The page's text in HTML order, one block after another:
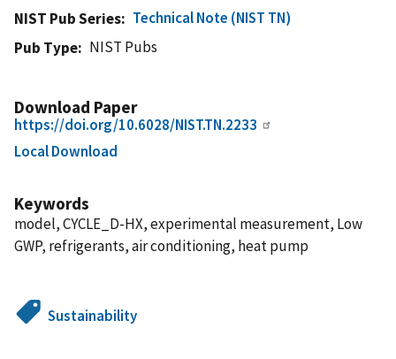
NIST Pub Series
Technical Note (NIST TN)
Pub Type
NIST Pubs
Download Paper
https://doi.org/10.6028/NIST.TN.2233
Local Download
Keywords
model, CYCLE_D-HX, experimental measurement, Low
GWP, refrigerants, air conditioning, heat pump
Sustainability